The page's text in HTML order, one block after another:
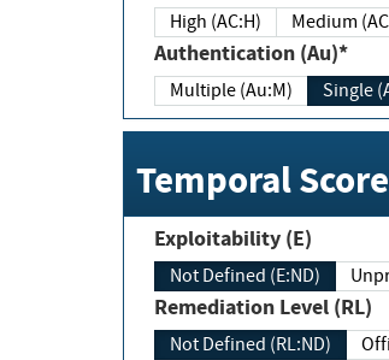
High (AC:H) Medium
Authentication (Au)*
Multiple (Au:M) Single
Temporal
Exploitability (E)
Not Defined (E:ND)
Remediation Level (RL)
Not Defined (RL:ND)